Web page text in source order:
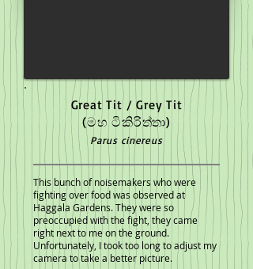
Great Tit / Grey Tit
(මහ ටිකිරිත්තා)
Parus cinereus
This bunch of noisemakers who were
fighting over food was observed at
Haggala Gardens. They were so
preoccupied with the fight, they came
right next to me on the ground.
Unfortunately, I took too long to adjust my
camera to take a better picture.